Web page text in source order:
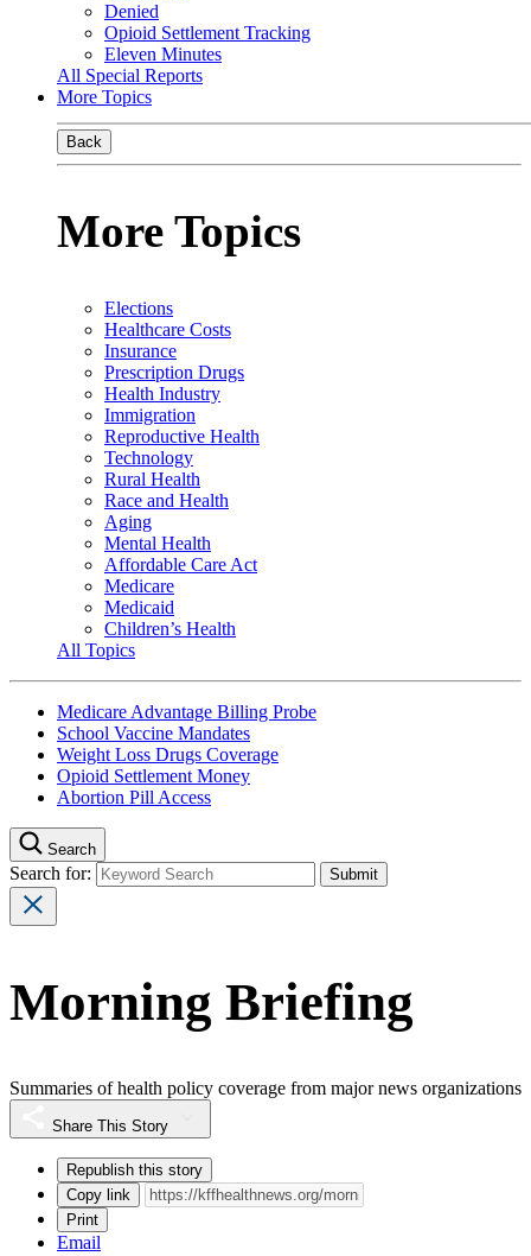
Denied
Opioid Settlement Tracking
Eleven Minutes
All Special Reports
More Topics
Back
More Topics
Elections
Healthcare Costs
Insurance
Prescription Drugs
Health Industry
Immigration
Reproductive Health
Technology
Rural Health
Race and Health
Aging
Mental Health
Affordable Care Act
Medicare
Medicaid
Children’s Health
All Topics
Medicare Advantage Billing Probe
School Vaccine Mandates
Weight Loss Drugs Coverage
Opioid Settlement Money
Abortion Pill Access
Search
Search for:
Morning Briefing
Summaries of health policy coverage from major news organizations
Share This Story
Republish this story
Copy link
Print
Email